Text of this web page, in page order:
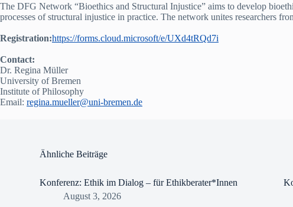
The DFG Network “Bioethics and Structural Injustice” aims to develop
processes of structural injustice in practice. The network unites researchers
Registration:https://forms.cloud.microsoft/e/UXd4tRQd7i
Contact:
Dr. Regina Müller
University of Bremen
Institute of Philosophy
Email: regina.mueller@uni-bremen.de
Ähnliche Beiträge
Konferenz: Ethik im Dialog – für Ethikberater*Innen
August 3, 2026